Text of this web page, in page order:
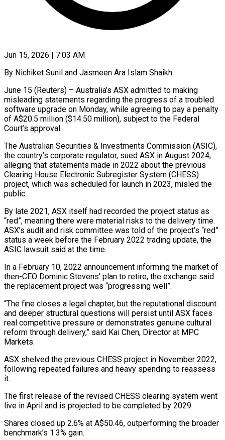
Jun 15, 2026 | 7:03 AM
By Nichiket Sunil and Jasmeen Ara Islam Shaikh
June 15 (Reuters) – Australia’s ASX admitted to making
misleading statements regarding the progress of a troubled
software upgrade on Monday, while agreeing ​to pay a penalty
of A$20.5 million ($14.50 million), subject ‌to the Federal
Court’s approval.
The Australian Securities & Investments Commission (ASIC),
the country’s corporate regulator, sued ASX in August 2024,
alleging that statements made in 2022 about the previous
Clearing House Electronic Subregister System (CHESS)
project, which was scheduled for ‌launch ​in 2023, misled the
public.
By late 2021, ⁠ASX itself had recorded ⁠the project status as
“red”, meaning there were material risks to the delivery time.
ASX’s audit and risk committee was told of the project’s “red”
status a week before the February 2022 trading ​update, the
ASIC lawsuit said at the time.
In a February 10, 2022 announcement informing the market of
then-CEO Dominic Stevens’ ⁠plan to retire, the exchange said
⁠the replacement project was “progressing well”.
“The fine closes a ​legal chapter, but the reputational discount
and deeper structural questions will ​persist until ASX faces
real competitive pressure or demonstrates genuine ‌cultural
reform through delivery,” said Kai Chen, Director at MPC
Markets.
ASX shelved the previous CHESS project in November 2022,
following repeated failures and heavy spending to reassess
it.
The first release of the ⁠revised CHESS clearing system went
live in April and is projected to be completed by 2029.
Shares closed up 2.6% at A$50.46, outperforming the ⁠broader
benchmark’s 1.3% ‌gain.